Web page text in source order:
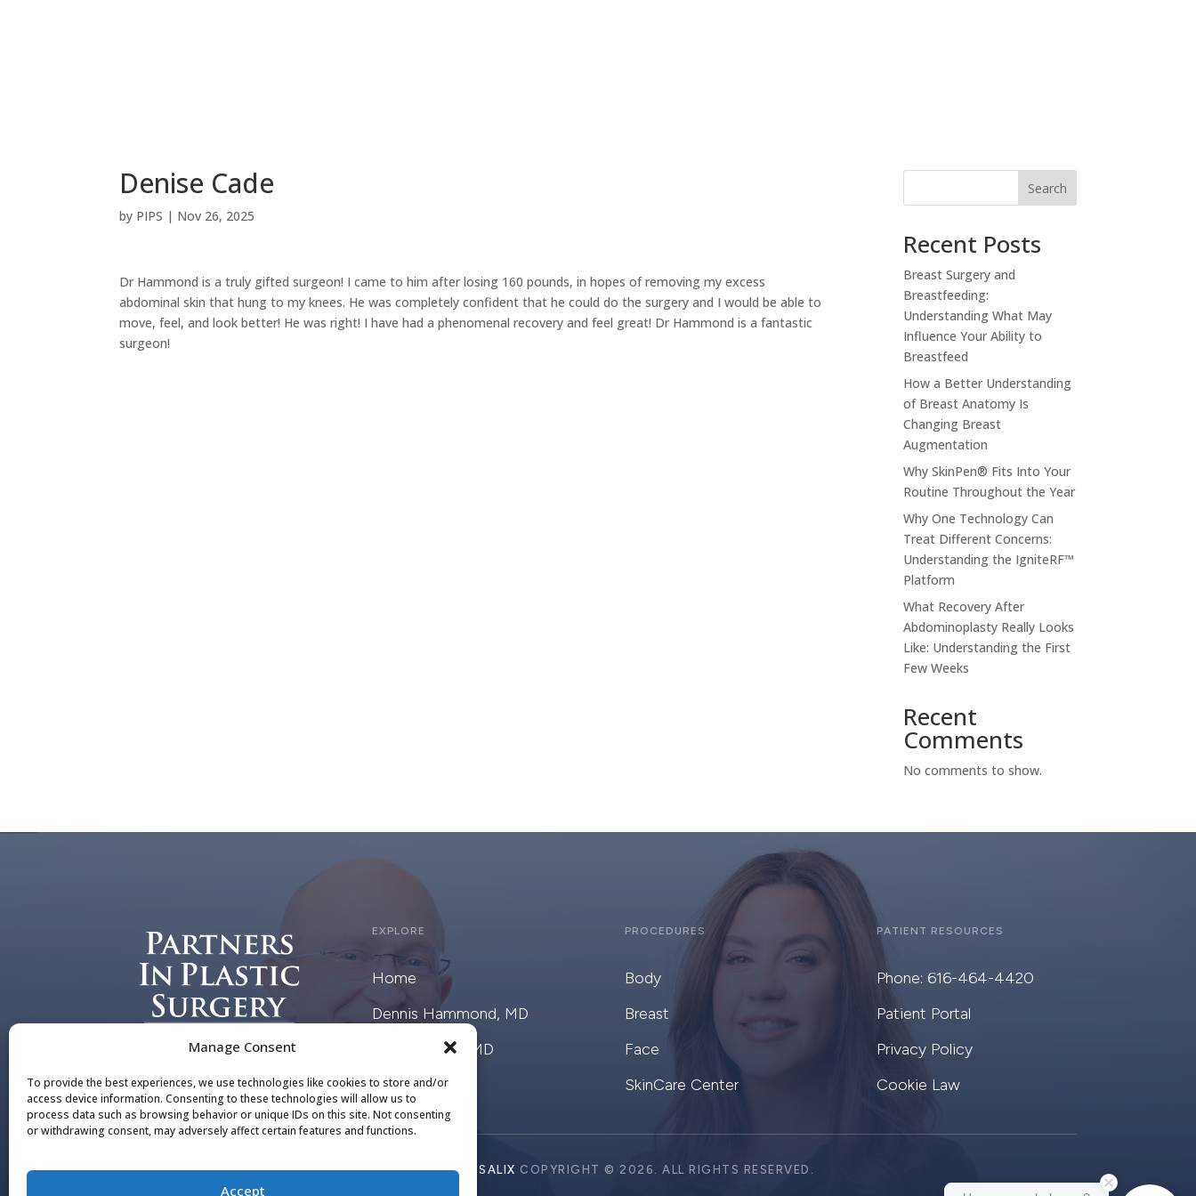
Manage Consent
To provide the best experiences, we use technologies like cookies to store and/or
access device information. Consenting to these technologies will allow us to
process data such as browsing behavior or unique IDs on this site. Not consenting
or withdrawing consent, may adversely affect certain features and functions.
Accept
Denise Cade
by PIPS | Nov 26, 2025
Dr Hammond is a truly gifted surgeon! I came to him after losing 160 pounds, in hopes of removing my excess
abdominal skin that hung to my knees. He was completely confident that he could do the surgery and I would be able to
move, feel, and look better! He was right! I have had a phenomenal recovery and feel great! Dr Hammond is a fantastic
surgeon!
Search
Recent Posts
Breast Surgery and
Breastfeeding:
Understanding What May
Influence Your Ability to
Breastfeed
How a Better Understanding
of Breast Anatomy Is
Changing Breast
Augmentation
Why SkinPen® Fits Into Your
Routine Throughout the Year
Why One Technology Can
Treat Different Concerns:
Understanding the IgniteRF™
Platform
What Recovery After
Abdominoplasty Really Looks
Like: Understanding the First
Few Weeks
Recent
Comments
No comments to show.
EXPLORE
Home
Dennis Hammond, MD
Paige Goote, MD
Crisalix
PROCEDURES
Body
Breast
Face
SkinCare Center
PATIENT RESOURCES
Phone: 616-464-4420
Patient Portal
Privacy Policy
Cookie Law
DESIGN BYCRISALIX COPYRIGHT © 2026. ALL RIGHTS RESERVED.